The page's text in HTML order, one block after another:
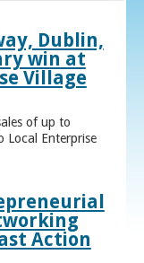
Dublin,
win at
Village
of up to
Enterprise
Action